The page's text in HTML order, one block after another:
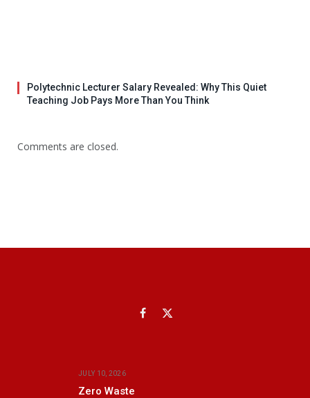
Polytechnic Lecturer Salary Revealed: Why This Quiet
Teaching Job Pays More Than You Think
Comments are closed.
Facebook
X
JULY 10, 2026
Zero Waste